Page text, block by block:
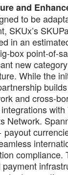
and
to be
SKUx’s
in an
box point-of-
new
While the
and cross-
Network.
payout
compliance.